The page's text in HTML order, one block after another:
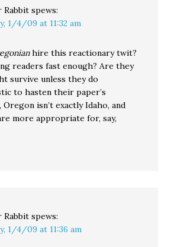
Rabbit spews:
1/4/09 at 11:32 am
hire this reactionary twit?
readers fast enough? Are they
survive unless they do
to hasten their paper’s
Oregon isn’t exactly Idaho, and
more appropriate for, say,
Rabbit spews:
1/4/09 at 11:36 am